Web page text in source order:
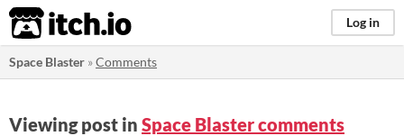
itch.io Log in
Space Blaster »Comments
Viewing post in Space Blaster comments